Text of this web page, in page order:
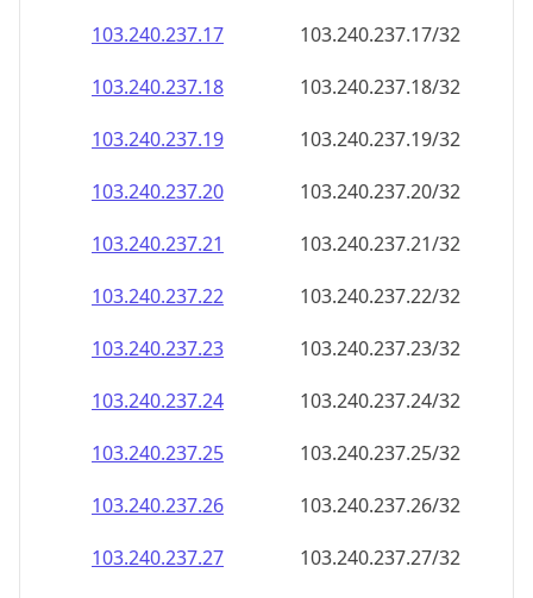
103.240.237.17
103.240.237.17/32
103.240.237.18
103.240.237.18/32
103.240.237.19
103.240.237.19/32
103.240.237.20
103.240.237.20/32
103.240.237.21
103.240.237.21/32
103.240.237.22
103.240.237.22/32
103.240.237.23
103.240.237.23/32
103.240.237.24
103.240.237.24/32
103.240.237.25
103.240.237.25/32
103.240.237.26
103.240.237.26/32
103.240.237.27
103.240.237.27/32